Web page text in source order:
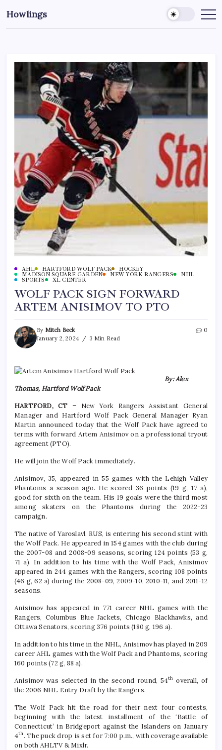
Howlings
AHL HARTFORD WOLF PACK
HOCKEY
MADISON SQUARE GARDEN
NEW YORK RANGERS
NHL
SPORTS
XL CENTER
WOLF PACK SIGN FORWARD
ARTEM ANISIMOV TO PTO
By Mitch Beck
January 2, 2024
3 Min Read
0
By: Alex
Thomas, Hartford Wolf Pack
HARTFORD, CT – New York Rangers Assistant General
Manager and Hartford Wolf Pack General Manager Ryan
Martin announced today that the Wolf Pack have agreed to
terms with forward Artem Anisimov on a professional tryout
agreement (PTO).
He will join the Wolf Pack immediately.
Anisimov, 35, appeared in 55 games with the Lehigh Valley
Phantoms a season ago. He scored 36 points (19 g, 17 a),
good for sixth on the team. His 19 goals were the third most
among skaters on the Phantoms during the 2022-23
campaign.
The native of Yaroslavl, RUS, is entering his second stint with
the Wolf Pack. He appeared in 154 games with the club during
the 2007-08 and 2008-09 seasons, scoring 124 points (53 g,
71 a). In addition to his time with the Wolf Pack, Anisimov
appeared in 244 games with the Rangers, scoring 108 points
(46 g, 62 a) during the 2008-09, 2009-10, 2010-11, and 2011-12
seasons.
Anisimov has appeared in 771 career NHL games with the
Rangers, Columbus Blue Jackets, Chicago Blackhawks, and
Ottawa Senators, scoring 376 points (180 g, 196 a).
In addition to his time in the NHL, Anisimov has played in 209
career AHL games with the Wolf Pack and Phantoms, scoring
160 points (72 g, 88 a).
Anisimov was selected in the second round, 54th overall, of
the 2006 NHL Entry Draft by the Rangers.
The Wolf Pack hit the road for their next four contests,
beginning with the latest installment of the ‘Battle of
Connecticut’ in Bridgeport against the Islanders on January
4th. The puck drop is set for 7:00 p.m., with coverage available
on both AHLTV & Mixlr.